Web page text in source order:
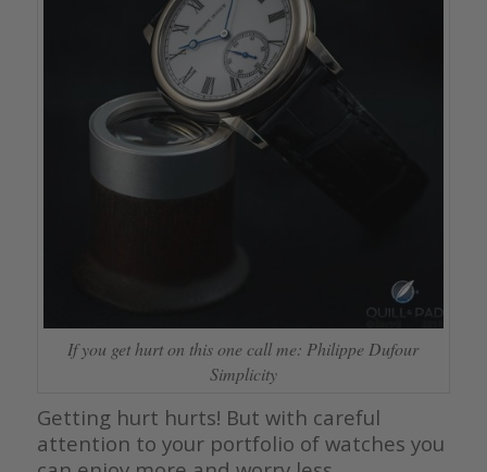
If you get hurt on this one call me: Philippe Dufour
Simplicity
Getting hurt hurts! But with careful
attention to your portfolio of watches you